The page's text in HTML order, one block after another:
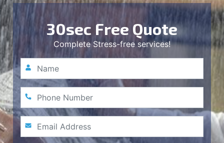
30sec Free Quote
Complete Stress-free services!